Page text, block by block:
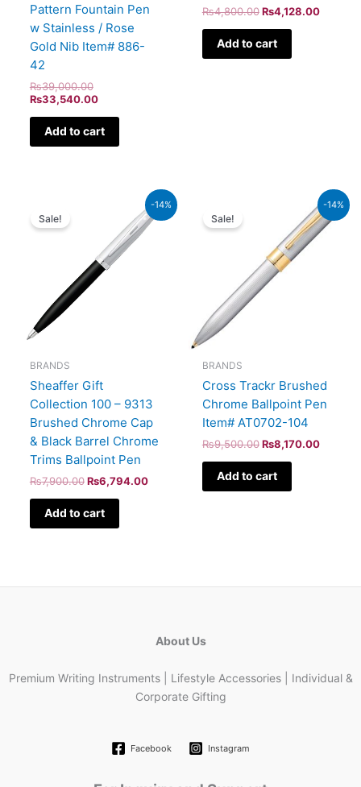
Pattern Fountain Pen
w Stainless / Rose
Gold Nib Item# 886-
42
₨39,000.00
₨33,540.00
Add to cart
₨4,800.00 ₨4,128.00
Add to cart
-14%
Sale!
BRANDS
Sheaffer Gift
Collection 100 – 9313
Brushed Chrome Cap
& Black Barrel Chrome
Trims Ballpoint Pen
₨7,900.00
₨7,900.00.
₨6,794.00
Current
price
is:
Add to cart
-14%
Sale!
BRANDS
Cross Trackr Brushed
Chrome Ballpoint Pen
Item# AT0702-104
₨9,500.00
₨9,500.00.
₨8,170.00
Current
price
is:
Add to cart
About Us
Premium Writing Instruments | Lifestyle Accessories | Individual &
Corporate Gifting
Facebook Instagram